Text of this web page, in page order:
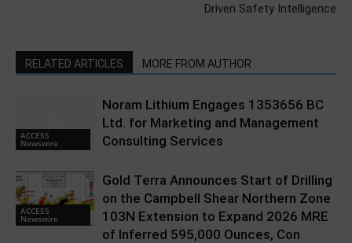
Driven Safety Intelligence
RELATED ARTICLES MORE FROM AUTHOR
ACCESS
Newswire
Noram Lithium Engages 1353656 BC
Ltd. for Marketing and Management
Consulting Services
ACCESS
Newswire
Gold Terra Announces Start of Drilling
on the Campbell Shear Northern Zone
103N Extension to Expand 2026 MRE
of Inferred 595,000 Ounces, Con